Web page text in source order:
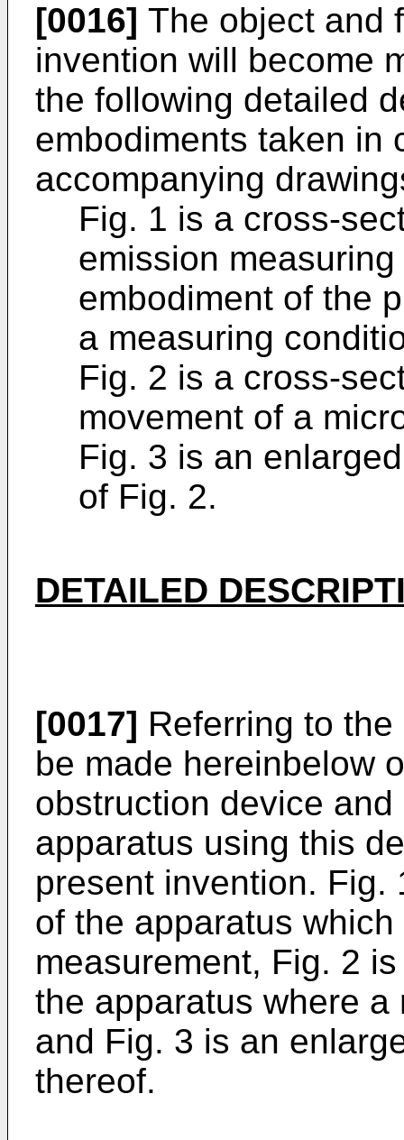
[0016] The object and
invention will become
the following detailed
embodiments taken in
accompanying
Fig. 1 is a cross-
emission
embodiment of the
a measuring
Fig. 2 is a cross-
movement of a
Fig. 3 is an
of Fig. 2.
DETAILED
[0017] Referring to
be made hereinbelow
obstruction device
apparatus using this
present invention. Fig.
of the apparatus
measurement, Fig. 2
the apparatus where
and Fig. 3 is an
thereof.